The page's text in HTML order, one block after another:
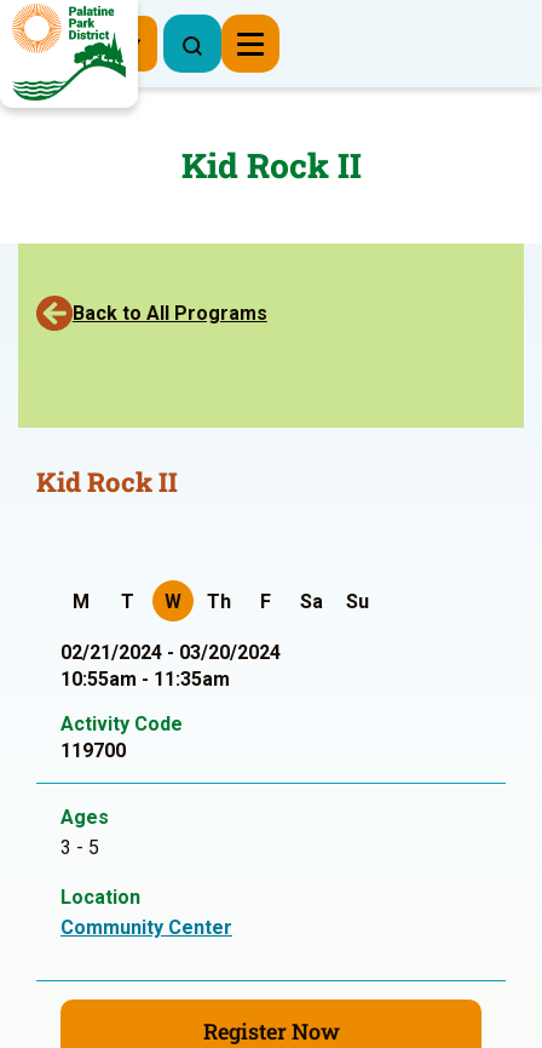
Register Now
Kid Rock II
Back to All Programs
Kid Rock II
M T W Th F Sa Su
02/21/2024 - 03/20/2024
10:55am - 11:35am
Activity Code
119700
Ages
3 - 5
Location
Community Center
Register Now